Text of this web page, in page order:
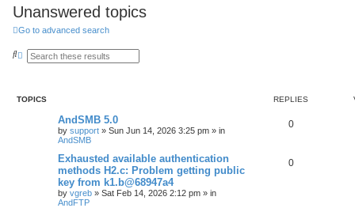
a
r
Unanswered topics
Go to advanced search
S
h
A
c
TOPICS REPLIES
AndSMB 5.0
by support » Sun Jun 14, 2026 3:25 pm » in
AndSMB
0
Exhausted available authentication
methods H2.c: Problem getting public
key from k1.b@68947a4
by vgreb » Sat Feb 14, 2026 2:12 pm » in
AndFTP
0